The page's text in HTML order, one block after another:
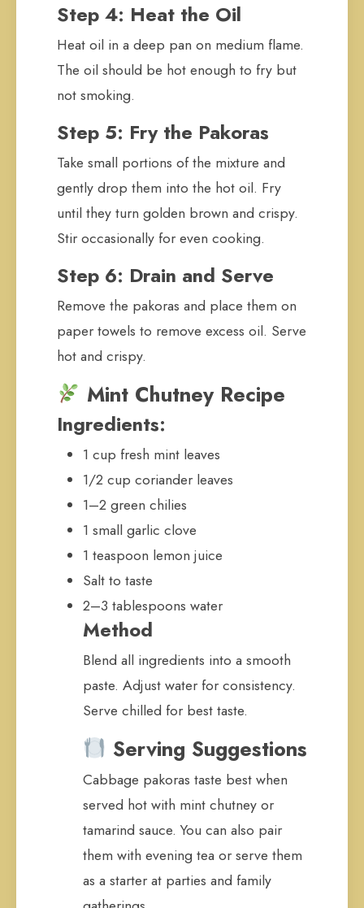
Step 4: Heat the Oil
Heat oil in a deep pan on medium flame.
The oil should be hot enough to fry but
not smoking.
Step 5: Fry the Pakoras
Take small portions of the mixture and
gently drop them into the hot oil. Fry
until they turn golden brown and crispy.
Stir occasionally for even cooking.
Step 6: Drain and Serve
Remove the pakoras and place them on
paper towels to remove excess oil. Serve
hot and crispy.
Mint Chutney Recipe
Ingredients:
1 cup fresh mint leaves
1/2 cup coriander leaves
1–2 green chilies
1 small garlic clove
1 teaspoon lemon juice
Salt to taste
2–3 tablespoons water
Method
Blend all ingredients into a smooth
paste. Adjust water for consistency.
Serve chilled for best taste.
Serving Suggestions
Cabbage pakoras taste best when
served hot with mint chutney or
tamarind sauce. You can also pair
them with evening tea or serve them
as a starter at parties and family